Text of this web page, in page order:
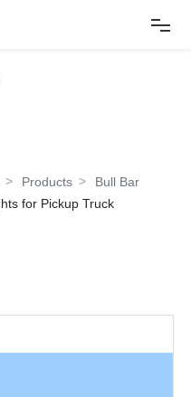
Products
Bull Bar
for Pickup Truck